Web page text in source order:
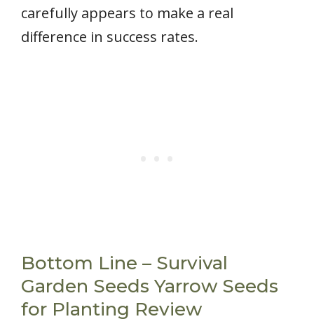
carefully appears to make a real
difference in success rates.
Bottom Line – Survival
Garden Seeds Yarrow Seeds
for Planting Review